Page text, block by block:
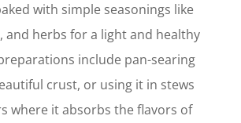
with simple seasonings like
and herbs for a light and healthy
include pan-searing
crust, or using it in stews
where it absorbs the flavors of